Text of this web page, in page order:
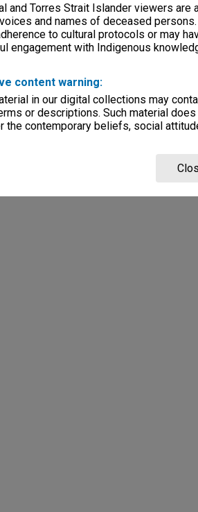
and Torres Strait Islander viewers
and names of deceased
to cultural protocols or may
engagement with Indigenous
content warning:
in our digital collections may
or descriptions. Such material
the contemporary beliefs, social